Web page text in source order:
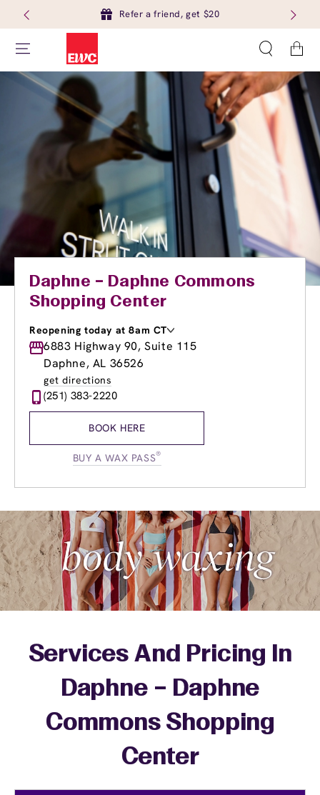
Refer a friend, get $20
Cart
Daphne – Daphne Commons
Shopping Center
Reopening today at 8am CT
Monday
8:00am-8:00pm
Tuesday
8:00am-
Wednesday
Thursday
8:00am
Friday
9:00am-
6883 Highway 90, Suite 115
Daphne, AL 36526
get directions
(251) 383-2220
BOOK HERE
BUY A WAX PASS®
Services And Pricing In
Daphne – Daphne
Commons Shopping
Center